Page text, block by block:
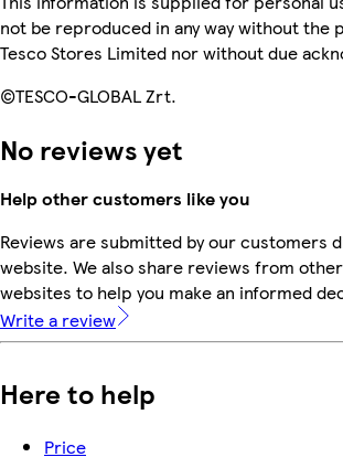
not be reproduced in any way without the
Tesco Stores Limited nor without due
©TESCO-GLOBAL Zrt.
No reviews yet
Help other customers like you
Reviews are submitted by our customers
website. We also share reviews from
websites to help you make an informed
Write a review
Here to help
Price